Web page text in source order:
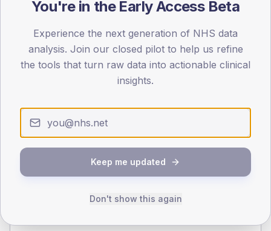
Type 2 Type 1
SEX SPLIT
Female
209 (10.2%)
Total
2,055
TYPE 1
Female
167 (87.9%)
Share of practices that submitted data to the National
You're in the Early Access Beta
Experience the next generation of NHS data
analysis. Join our closed pilot to help us refine
the tools that turn raw data into actionable clinical
insights.
Keep me updated
Don't show this again